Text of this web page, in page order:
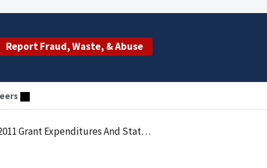
Report Fraud, Waste, & Abuse
Grant Expenditures And Statistics